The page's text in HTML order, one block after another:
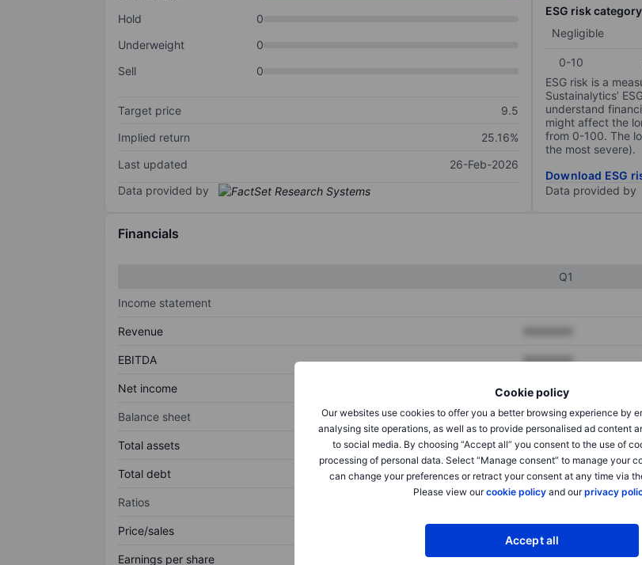
Cookie policy
Our websites use cookies to offer you a better browsing experience by
analysing site operations, as well as to provide personalised ad content
to social media. By choosing “Accept all” you consent to the use of
processing of personal data. Select “Manage consent” to manage your
can change your preferences or retract your consent at any time via
Please view ourcookie policyand ourprivacy
Accept all
Hold
0
Underweight
0
Sell
0
Target price
9.5
Implied return
25.16%
Last updated
26-Feb-2026
Data provided by
ESG risk category
Negligible
0-10
ESG risk is a
Sustainalytics’
understand
might affect the
from 0-100. The
the most severe).
Download ESG
Data provided by
Financials
Q1
Income statement
Revenue
EBITDA XXXXXXX
Net income XXXXXXX
Balance sheet
Total assets XXXXXXX
Total debt XXXXXXX
Ratios
Price/sales
Earnings per share XXXXXXX